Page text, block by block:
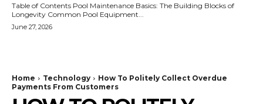
Table of Contents Pool Maintenance Basics: The Building Blocks of
Longevity Common Pool Equipment...
June 27, 2026